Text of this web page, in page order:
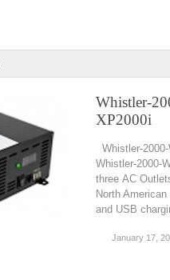
Whistler-
XP2000i
Whistler-
Whistler-2000-
three AC
North
and USB
January 17,